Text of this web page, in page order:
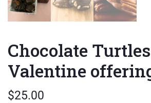
Chocolate
Valentine
$25.00